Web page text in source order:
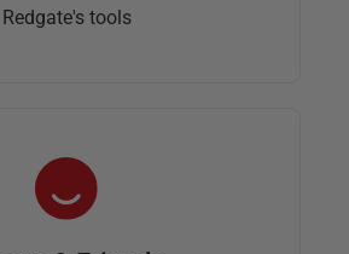
Redgate's tools